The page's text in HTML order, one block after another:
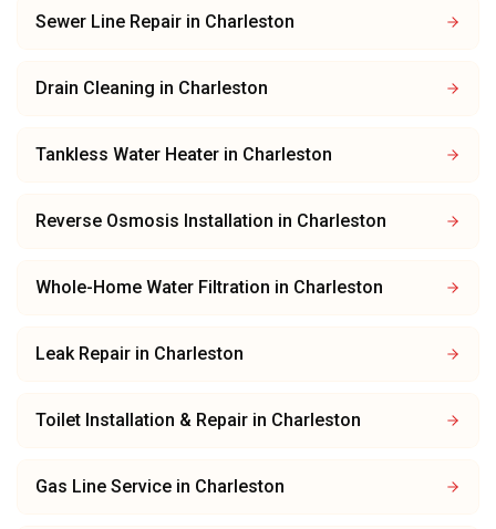
Sewer Line Repair in Charleston
Drain Cleaning in Charleston
Tankless Water Heater in Charleston
Reverse Osmosis Installation in Charleston
Whole-Home Water Filtration in Charleston
Leak Repair in Charleston
Toilet Installation & Repair in Charleston
Gas Line Service in Charleston